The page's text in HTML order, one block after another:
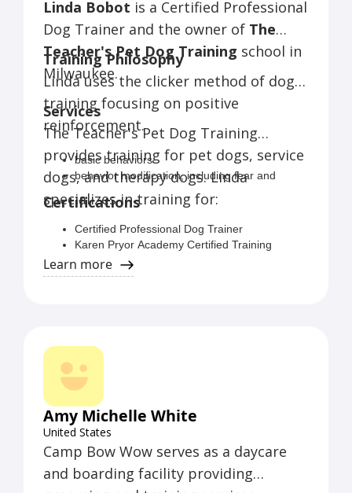
Linda Bobot is a Certified Professional
Dog Trainer and the owner of The
Teacher's Pet Dog Training school in
Milwaukee.
Training Philosophy
Linda uses the clicker method of dog
training focusing on positive
reinforcement.
Services
The Teacher's Pet Dog Training
provides training for pet dogs, service
dogs, and therapy dogs. Linda
specializes in training for:
basic behaviors
behavior modification, including fear and
anxiety related behaviors
leash walking
reactive behavior
relationship problems
post-adoption behavior
Certifications
Certified Professional Dog Trainer
Karen Pryor Academy Certified Training
Partner
TAGTeach Primary Certification
Learn more
Amy Michelle White
United States
Camp Bow Wow serves as a daycare
and boarding facility providing